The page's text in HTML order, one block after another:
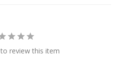
review this item